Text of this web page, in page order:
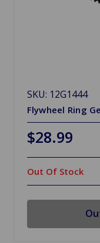
SKU: 12G1444
Flywheel Ring
$28.99
Out Of Stock